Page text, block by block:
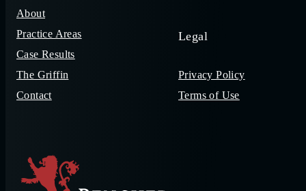
About
Practice Areas
Case Results
The Griffin
Contact
Legal
Privacy Policy
Terms of Use